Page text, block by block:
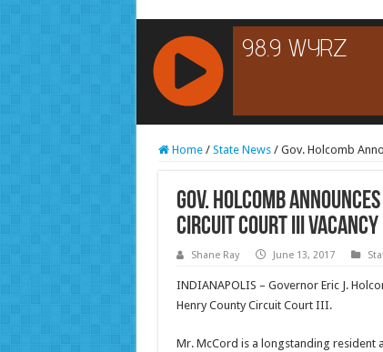
RCAST.NET
Home / State News / Gov. Holcomb
Gov. Holcomb
Circuit Court III Vacancy
Shane Ray June 13, 2017
INDIANAPOLIS – Governor Eric J.
Henry County Circuit Court III.
Mr. McCord is a longstanding resident